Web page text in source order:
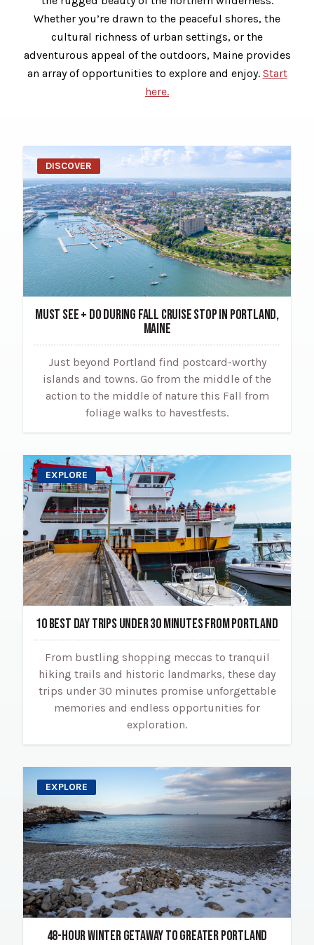
Whether you’re drawn to the peaceful shores, the
cultural richness of urban settings, or the
adventurous appeal of the outdoors, Maine provides
an array of opportunities to explore and enjoy. Start
here.
DISCOVER
MUST SEE + DO DURING FALL CRUISE STOP IN PORTLAND,
MAINE
Just beyond Portland find postcard-worthy
islands and towns. Go from the middle of the
action to the middle of nature this Fall from
foliage walks to havestfests.
EXPLORE
10 BEST DAY TRIPS UNDER 30 MINUTES FROM PORTLAND
From bustling shopping meccas to tranquil
hiking trails and historic landmarks, these day
trips under 30 minutes promise unforgettable
memories and endless opportunities for
exploration.
EXPLORE
48-HOUR WINTER GETAWAY TO GREATER PORTLAND